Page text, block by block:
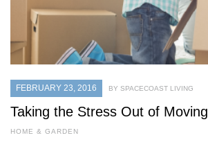
FEBRUARY 23, 2016 BY SPACECOAST LIVING
Taking the Stress Out of Moving
HOME & GARDEN